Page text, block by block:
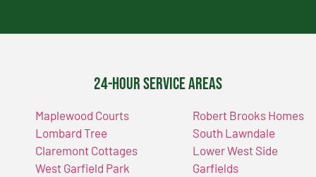
24-Hour Service Areas
Maplewood Courts
Lombard Tree
Claremont Cottages
West Garfield Park
Robert Brooks Homes
South Lawndale
Lower West Side
Garfields